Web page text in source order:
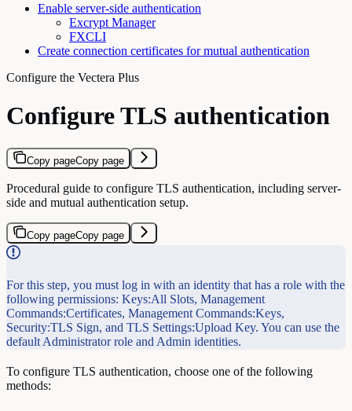
Enable server-side authentication
Excrypt Manager
FXCLI
Create connection certificates for mutual authentication
Configure the Vectera Plus
Configure TLS authentication
Copy pageCopy page
Procedural guide to configure TLS authentication, including server-
side and mutual authentication setup.
Copy pageCopy page
For this step, you must log in with an identity that has a role with the
following permissions: Keys:All Slots, Management
Commands:Certificates, Management Commands:Keys,
Security:TLS Sign, and TLS Settings:Upload Key. You can use the
default Administrator role and Admin identities.
To configure TLS authentication, choose one of the following
methods: